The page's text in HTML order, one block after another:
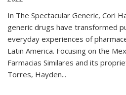
In The Spectacular Generic, Cori
generic drugs have transformed
everyday experiences of
Latin America. Focusing on the
Farmacias Similares and its
Torres, Hayden...